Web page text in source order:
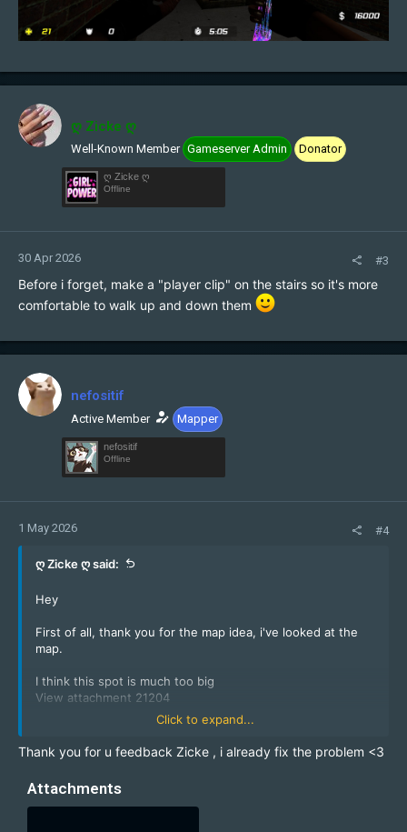
ღ Zicke ღ
Well-Known Member Gameserver Admin Donator
ღ Zicke ღ
Offline
30 Apr 2026 #3
Before i forget, make a "player clip" on the stairs so it's more
comfortable to walk up and down them
nefositif
Active Member Mapper
nefositif
Offline
1 May 2026 #4
ღ Zicke ღ said:
Hey
First of all, thank you for the map idea, i've looked at the
map.
I think this spot is much too big
View attachment 21204
It could become dangerous if too many cts boost the zms
to their teammates from the big spot.
View attachment 21205
Please close these pipes, they can cause delays for the
Click to expand...
Thank you for u feedback Zicke , i already fix the problem <3
Attachments